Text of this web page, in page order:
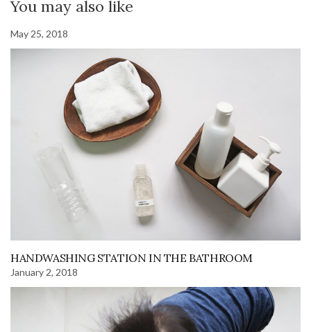
You may also like
May 25, 2018
HANDWASHING STATION IN THE BATHROOM
January 2, 2018